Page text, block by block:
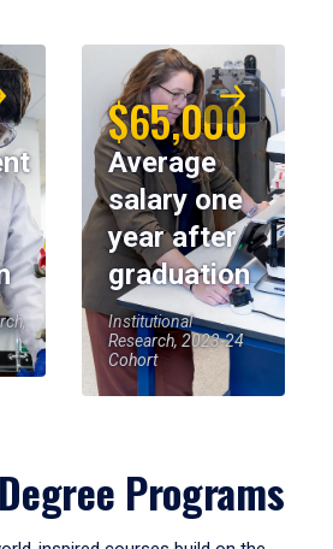
$65,000
Average
salary one
year after
graduation
Institutional
Research, 2023-24
Cohort
Programs